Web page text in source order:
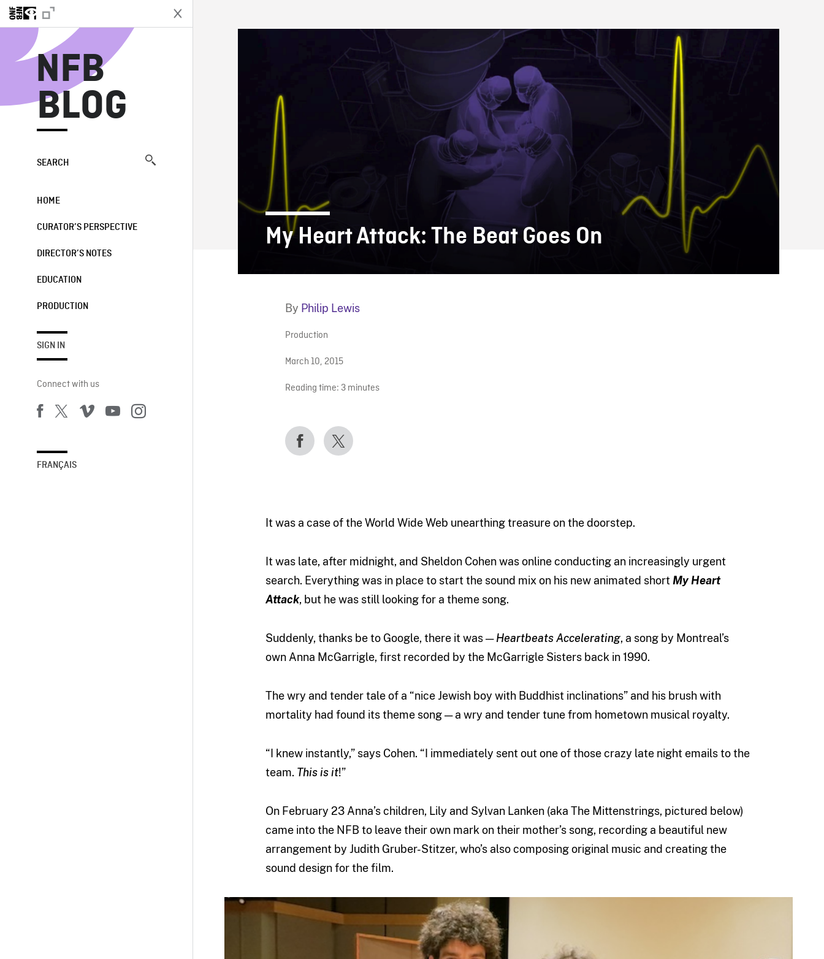
NFB
BLOG
SEARCH
HOME
CURATOR’S PERSPECTIVE
DIRECTOR’S NOTES
EDUCATION
PRODUCTION
SIGN IN
Connect with us
FRANÇAIS
NFB BLOG
My Heart Attack: The Beat Goes On
By Philip Lewis
Production
March 10, 2015
Reading time: 3 minutes
It was a case of the World Wide Web unearthing treasure on the doorstep.
It was late, after midnight, and Sheldon Cohen was online conducting an increasingly urgent
search. Everything was in place to start the sound mix on his new animated shortMy Heart
Attack, but he was still looking for a theme song.
Suddenly, thanks be to Google, there it was —HeartbeatsAccelerating, a song by Montreal’s
own Anna McGarrigle, first recorded by the McGarrigle Sisters back in 1990.
The wry and tender tale of a “nice Jewish boy with Buddhist inclinations” and his brush with
mortality had found its theme song — a wry and tender tune from hometown musical royalty.
“I knew instantly,” says Cohen. “I immediately sent out one of those crazy late night emails to the
team. This is it!”
On February 23 Anna’s children, Lily and Sylvan Lanken (aka The Mittenstrings, pictured below)
came into the NFB to leave their own mark on their mother’s song, recording a beautiful new
arrangement by Judith Gruber-Stitzer, who’s also composing original music and creating the
sound design for the film.